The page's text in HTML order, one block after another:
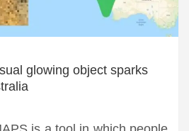
glowing object sparks